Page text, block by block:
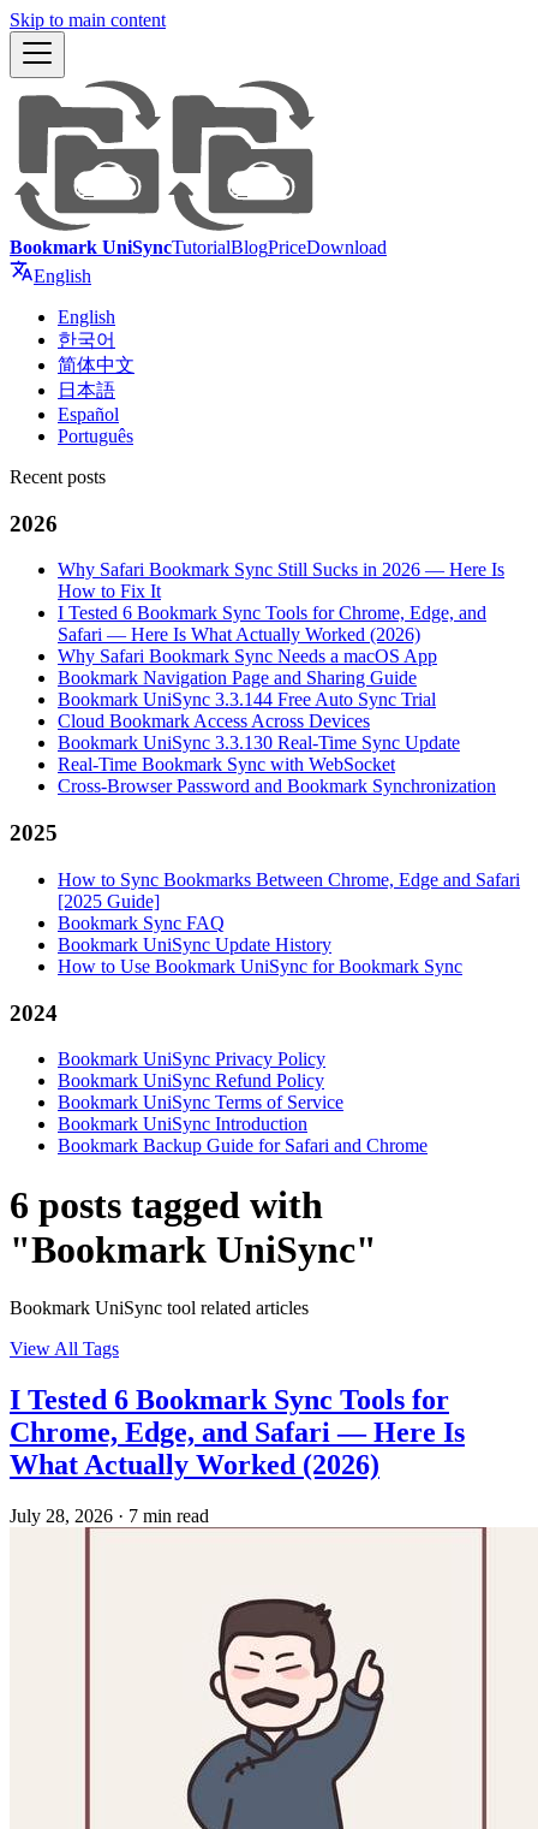
Skip to main content
Bookmark UniSyncTutorialBlogPriceDownload
English
English
한국어
简体中文
日本語
Español
Português
Recent posts
2026
Why Safari Bookmark Sync Still Sucks in 2026 — Here Is
How to Fix It
I Tested 6 Bookmark Sync Tools for Chrome, Edge, and
Safari — Here Is What Actually Worked (2026)
Why Safari Bookmark Sync Needs a macOS App
Bookmark Navigation Page and Sharing Guide
Bookmark UniSync 3.3.144 Free Auto Sync Trial
Cloud Bookmark Access Across Devices
Bookmark UniSync 3.3.130 Real-Time Sync Update
Real-Time Bookmark Sync with WebSocket
Cross-Browser Password and Bookmark Synchronization
2025
How to Sync Bookmarks Between Chrome, Edge and Safari
[2025 Guide]
Bookmark Sync FAQ
Bookmark UniSync Update History
How to Use Bookmark UniSync for Bookmark Sync
2024
Bookmark UniSync Privacy Policy
Bookmark UniSync Refund Policy
Bookmark UniSync Terms of Service
Bookmark UniSync Introduction
Bookmark Backup Guide for Safari and Chrome
6 posts tagged with
"Bookmark UniSync"
Bookmark UniSync tool related articles
View All Tags
I Tested 6 Bookmark Sync Tools for
Chrome, Edge, and Safari — Here Is
What Actually Worked (2026)
July 28, 2026 · 7 min read